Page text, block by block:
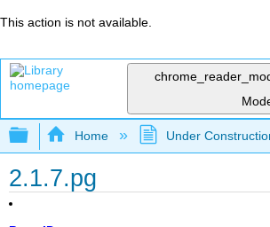
This action is not available.
Expand/collapse global
Home Under
2.1.7.pg